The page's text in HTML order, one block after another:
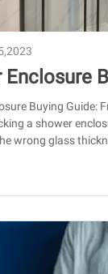
Enclosure
vsBuying Guide:
a shower
wrong glass